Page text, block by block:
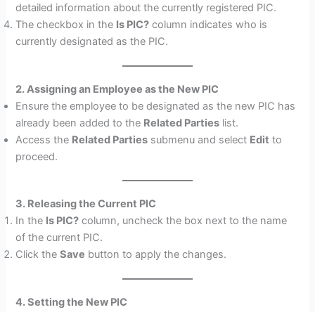
detailed information about the currently registered PIC.
The checkbox in the Is PIC? column indicates who is
currently designated as the PIC.
2. Assigning an Employee as the New PIC
Ensure the employee to be designated as the new PIC has
already been added to the Related Parties list.
Access the Related Parties submenu and select Edit to
proceed.
3. Releasing the Current PIC
In the Is PIC? column, uncheck the box next to the name
of the current PIC.
Click theSave button to apply the changes.
4. Setting the New PIC